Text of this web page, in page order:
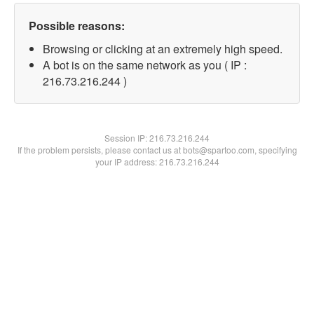
Possible reasons:
Browsing or clicking at an extremely high speed.
A bot is on the same network as you ( IP :
216.73.216.244 )
Session IP:216.73.216.244
If the problem persists, please contact us at bots@spartoo.com, specifying
your IP address: 216.73.216.244